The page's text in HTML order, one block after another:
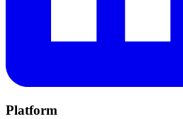
Platform